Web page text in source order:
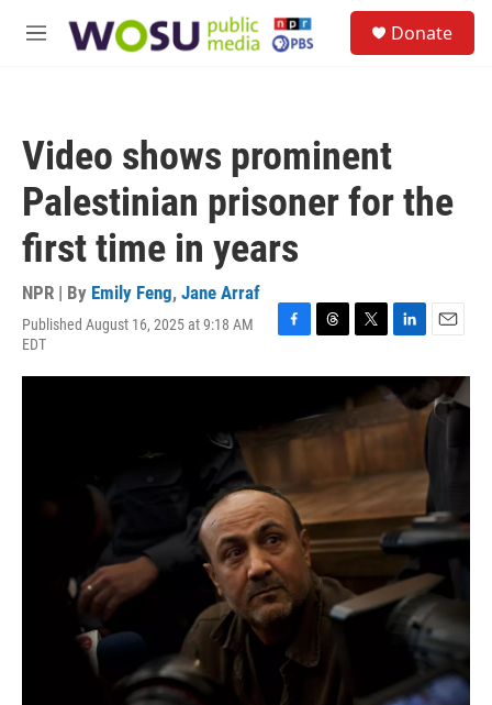
M
Donate
Video shows prominent
Palestinian prisoner for the
first time in years
NPR | By Emily Feng, Jane Arraf
Published August 16, 2025 at 9:18 AM
EDT
F
c
b
o
o
T
r
a
d
T
i
t
t
r
L
n
k
e
n
E
a
i